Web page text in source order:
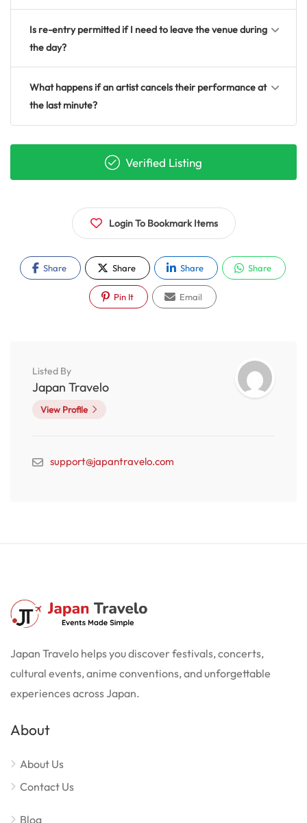
Is re-entry permitted if I need to leave the venue during
the day?
What happens if an artist cancels their performance at
the last minute?
Verified Listing
Login To Bookmark Items
Share Share Share Share
Pin It Email
Listed By
Japan Travelo
View Profile
support@japantravelo.com
Japan Travelo helps you discover festivals, concerts,
cultural events, anime conventions, and unforgettable
experiences across Japan.
About
About Us
Contact Us
Blog